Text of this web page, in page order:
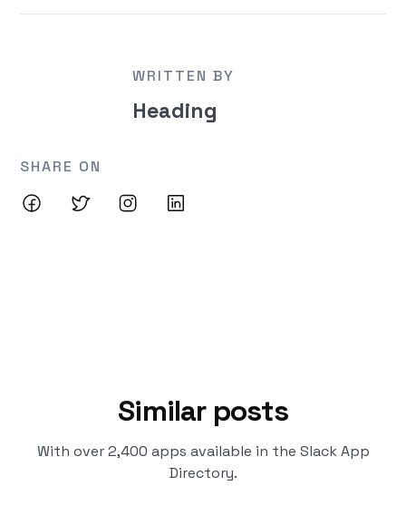
WRITTEN BY
Heading
SHARE ON
Similar posts
With over 2,400 apps available in the Slack App
Directory.